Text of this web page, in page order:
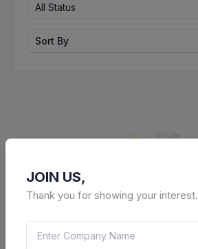
All Status
Sort By
JOIN US,
Thank you for showing your interest.